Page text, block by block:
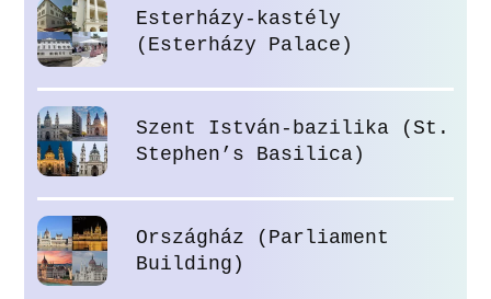
Esterházy-kastély
(Esterházy Palace)
Szent István-bazilika (St.
Stephen’s Basilica)
Országház (Parliament
Building)